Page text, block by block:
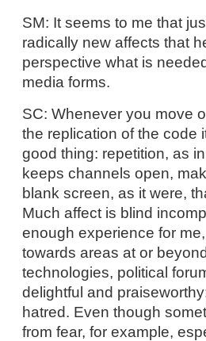
SM: It seems to me that
radically new affects that
perspective what is
media forms.
SC: Whenever you move
the replication of the code
good thing: repetition, as
keeps channels open,
blank screen, as it were,
Much affect is blind
enough experience for
towards areas at or
technologies, political
delightful and
hatred. Even though
from fear, for example,